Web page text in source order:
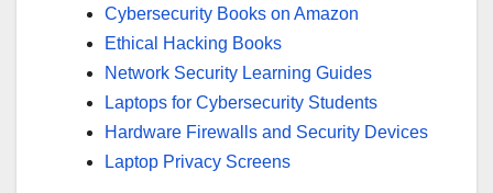
Cybersecurity Books on Amazon
Ethical Hacking Books
Network Security Learning Guides
Laptops for Cybersecurity Students
Hardware Firewalls and Security Devices
Laptop Privacy Screens